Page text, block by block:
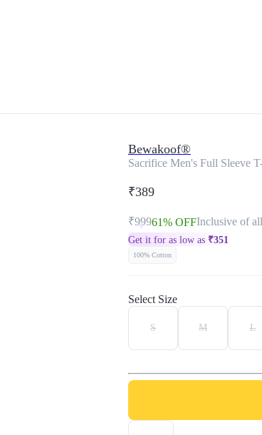
Bewakoof®
Sacrifice Men's Full Sleeve
₹389
₹99961% OFFInclusive of
Get it for as low as ₹351
100% Cotton
Select Size
S M L